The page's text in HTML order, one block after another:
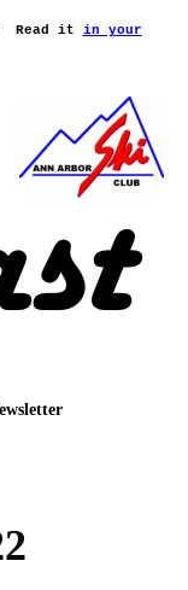
Read it in your